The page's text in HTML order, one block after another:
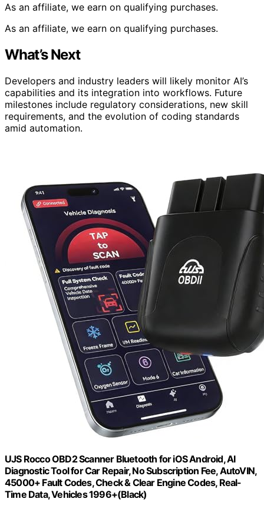
As an affiliate, we earn on qualifying purchases.
As an affiliate, we earn on qualifying purchases.
What’s Next
Developers and industry leaders will likely monitor AI’s
capabilities and its integration into workflows. Future
milestones include regulatory considerations, new skill
requirements, and the evolution of coding standards
amid automation.
UJS Rocco OBD2 Scanner Bluetooth for iOS Android, AI
Diagnostic Tool for Car Repair, No Subscription Fee, AutoVIN,
45000+ Fault Codes, Check & Clear Engine Codes, Real-
Time Data, Vehicles 1996+(Black)